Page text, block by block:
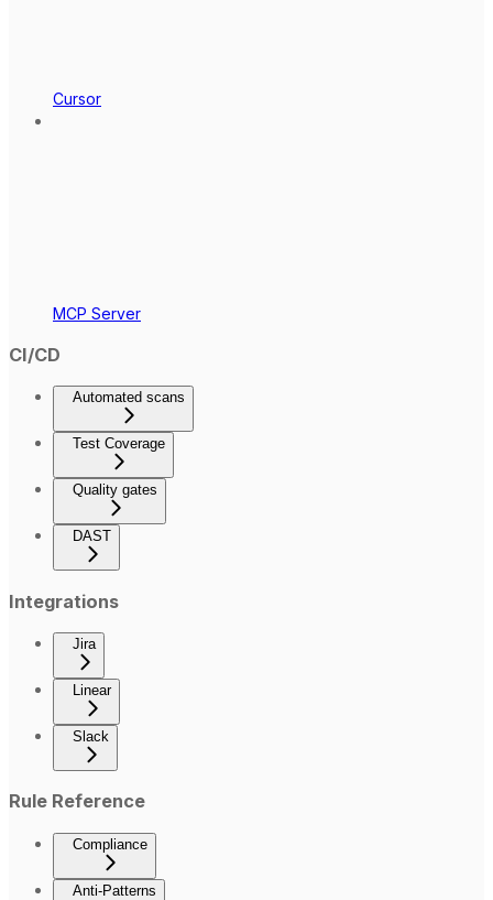
Cursor
MCP Server
CI/CD
Automated scans
Test Coverage
Quality gates
DAST
Integrations
Jira
Linear
Slack
Rule Reference
Compliance
Anti-Patterns